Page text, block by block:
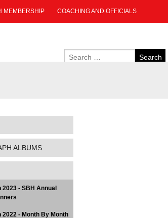
MEMBERSHIP COACHING AND OFFICIALS
ALBUMS
- SBH Annual
2022 - Month By Month